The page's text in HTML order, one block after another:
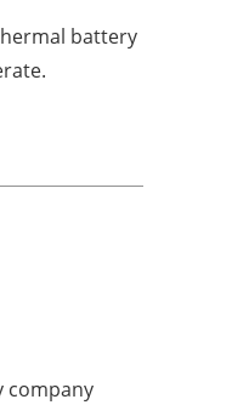
battery
company